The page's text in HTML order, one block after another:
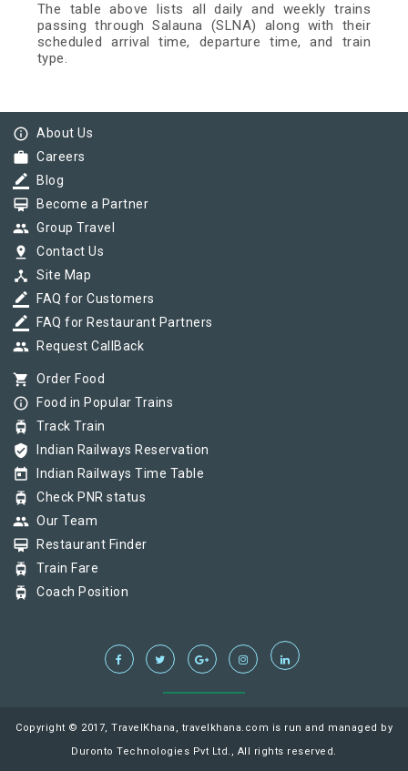
The table above lists all daily and weekly trains
passing through Salauna (SLNA) along with their
scheduled arrival time, departure time, and train
type.
info_outline About Us
work Careers
border_color Blog
card_membership Become a Partner
group Group Travel
pin_drop Contact Us
device_hub Site Map
border_color FAQ for Customers
border_color FAQ for Restaurant Partners
group Request CallBack
shopping_cart Order Food
info_outline Food in Popular Trains
tram Track Train
verified_user Indian Railways Reservation
today Indian Railways Time Table
tram Check PNR status
group Our Team
card_membership Restaurant Finder
tram Train Fare
tram Coach Position
Copyright © 2017, TravelKhana, travelkhana.com is run and managed by
Duronto Technologies Pvt Ltd., All rights reserved.